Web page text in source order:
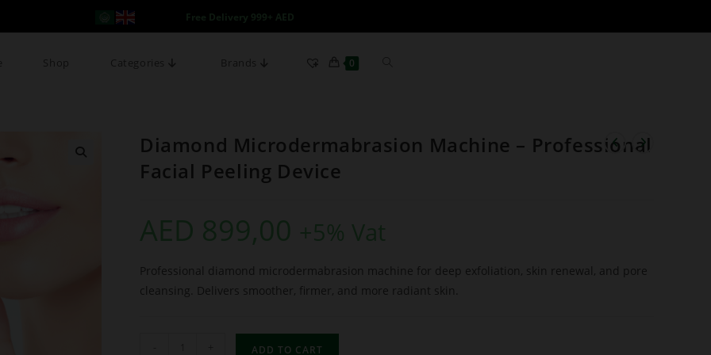
Free Delivery 999+ AED
Shop Categories Brands 0
Diamond Microdermabrasion Machine – Professional
Facial Peeling Device
AED 899,00 +5% Vat
Professional diamond microdermabrasion machine for deep exfoliation, skin renewal, and pore
cleansing. Delivers smoother, firmer, and more radiant skin.
ADD TO CART